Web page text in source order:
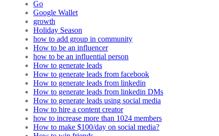
Go
Google Wallet
growth
Holiday Season
how to add group in community
How to be an influencer
how to be an influential person
How to generate leads
How to generate leads from facebook
How to generate leads from linkedin
How to generate leads from linkedin DMs
How to generate leads using social media
How to hire a content creator
how to increase more than 1024 members
How to make $100/day on social media?